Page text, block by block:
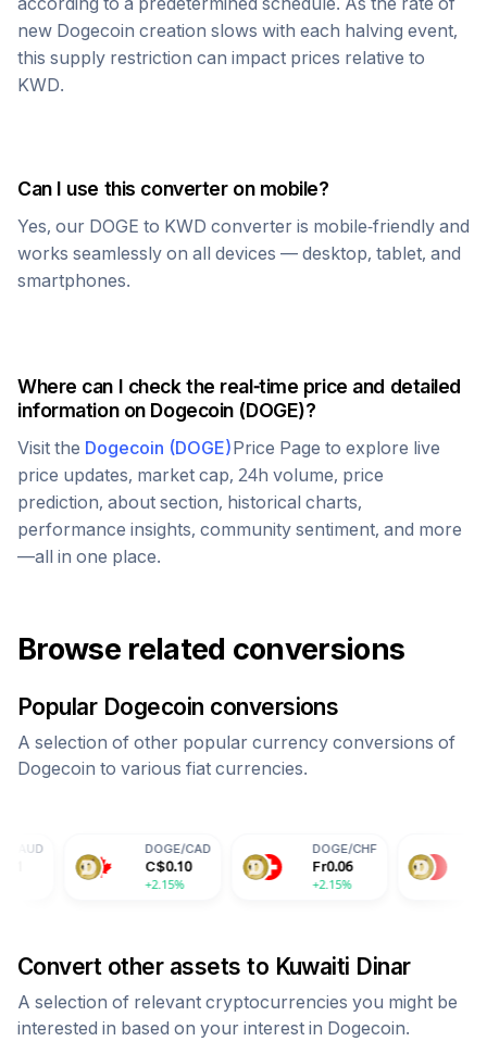
new Dogecoin creation slows with each halving event,
this supply restriction can impact prices relative to
KWD.
Can I use this converter on mobile?
Yes, our DOGE to KWD converter is mobile-friendly and
works seamlessly on all devices — desktop, tablet, and
smartphones.
Where can I check the real-time price and detailed
information on Dogecoin(DOGE)?
Visit the Dogecoin (DOGE)Price Page to explore live
price updates, market cap, 24h volume, price
prediction, about section, historical charts,
performance insights, community sentiment, and more
—all in one place.
Browse related conversions
Popular Dogecoin conversions
A selection of other popular currency conversions of
Dogecoin to various fiat currencies.
C$0.10
+2.15%
0.06
+2.15%
0.51
+2.15%
Convert other assets to Kuwaiti Dinar
A selection of relevant cryptocurrencies you might be
interested in based on your interest in Dogecoin.